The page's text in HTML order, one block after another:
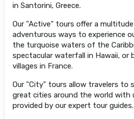
in Santorini, Greece.
Our "Active" tours offer a
adventurous ways to experience
the turquoise waters of the
spectacular waterfall in Hawaii, or
villages in France.
Our "City" tours allow travelers to
great cities around the world with
provided by our expert tour guides.